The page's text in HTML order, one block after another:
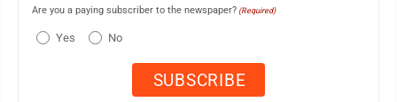
Are you a paying subscriber to the newspaper? (Required)
Yes No